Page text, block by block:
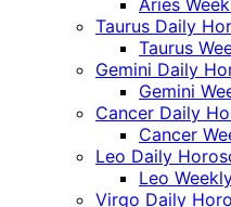
Aries
Taurus Daily
Taurus
Gemini Daily
Gemini
Cancer Daily
Cancer
Leo Daily
Leo
Virgo Daily